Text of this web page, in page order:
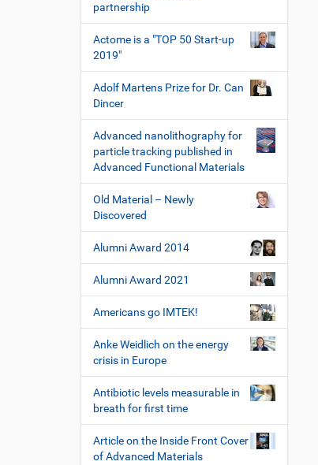
partnership
Actome is a "TOP 50 Start-up
2019"
Adolf Martens Prize for Dr. Can
Dincer
Advanced nanolithography for
particle tracking published in
Advanced Functional Materials
Old Material – Newly
Discovered
Alumni Award 2014
Alumni Award 2021
Americans go IMTEK!
Anke Weidlich on the energy
crisis in Europe
Antibiotic levels measurable in
breath for first time
Article on the Inside Front Cover
of Advanced Materials